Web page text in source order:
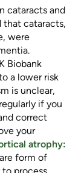
cataracts and
that cataracts,
were
Biobank
a lower risk
is unclear,
if you
correct
your
atrophy:
form of